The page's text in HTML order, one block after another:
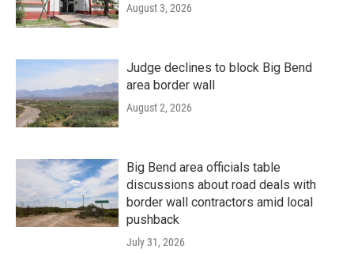
August 3, 2026
Judge declines to block Big Bend
area border wall
August 2, 2026
Big Bend area officials table
discussions about road deals with
border wall contractors amid local
pushback
July 31, 2026